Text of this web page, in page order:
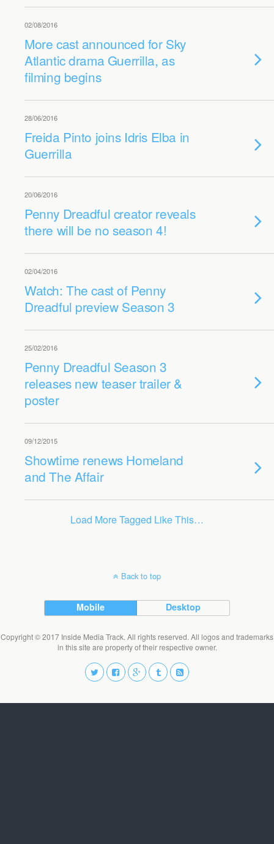
02/08/2016
More cast announced for Sky
Atlantic drama Guerrilla, as
filming begins
28/06/2016
Freida Pinto joins Idris Elba in
Guerrilla
20/06/2016
Penny Dreadful creator reveals
there will be no season 4!
02/04/2016
Watch: The cast of Penny
Dreadful preview Season 3
25/02/2016
Penny Dreadful Season 3
releases new teaser trailer &
poster
09/12/2015
Showtime renews Homeland
and The Affair
Load More Tagged Like This…
Back to top
Mobile Desktop
Copyright © 2017 Inside Media Track. All rights reserved. All logos and trademarks
in this site are property of their respective owner.